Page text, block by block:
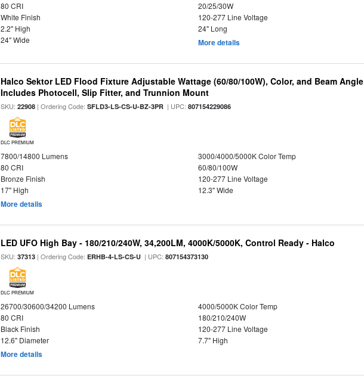
80 CRI
20/25/30W
White Finish
120-277 Line Voltage
2.2" High
24" Long
24" Wide
More details
Halco Sektor LED Flood Fixture Adjustable Wattage (60/80/100W), Color, and Beam Angle
Includes Photocell, Slip Fitter, and Trunnion Mount
SKU:22908 | Ordering Code:SFLD3-LS-CS-U-BZ-3PR | UPC:807154229086
DLC PREMIUM
7800/14800 Lumens
3000/4000/5000K Color Temp
80 CRI
60/80/100W
Bronze Finish
120-277 Line Voltage
17" High
12.3" Wide
More details
LED UFO High Bay - 180/210/240W, 34,200LM, 4000K/5000K, Control Ready - Halco
SKU:37313 | Ordering Code:ERHB-4-LS-CS-U | UPC:807154373130
DLC PREMIUM
26700/30600/34200 Lumens
4000/5000K Color Temp
80 CRI
180/210/240W
Black Finish
120-277 Line Voltage
12.6" Diameter
7.7" High
More details